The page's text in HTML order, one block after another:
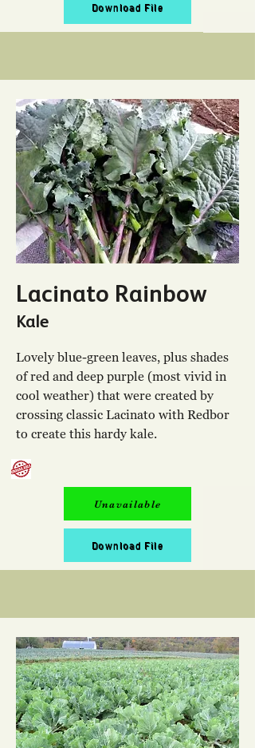
Download File
Lacinato Rainbow
Kale
Lovely blue-green leaves, plus shades
of red and deep purple (most vivid in
cool weather) that were created by
crossing classic Lacinato with Redbor
to create this hardy kale.
Unavailable
Download File